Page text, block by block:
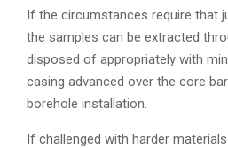
If the circumstances require that
the samples can be extracted
disposed of appropriately with
casing advanced over the core
borehole installation.
If challenged with harder